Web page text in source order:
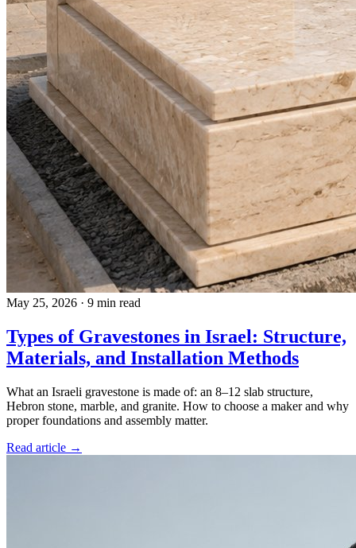
May 25, 2026 · 9 min read
Types of Gravestones in Israel: Structure,
Materials, and Installation Methods
What an Israeli gravestone is made of: an 8–12 slab structure,
Hebron stone, marble, and granite. How to choose a maker and why
proper foundations and assembly matter.
Read article →